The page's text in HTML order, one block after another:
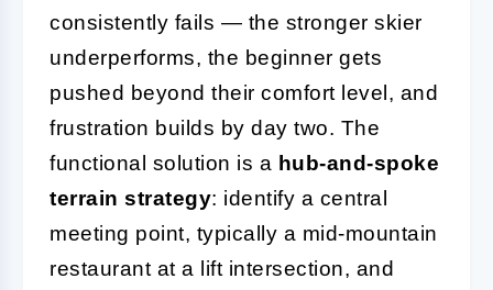
consistently fails — the stronger skier
underperforms, the beginner gets
pushed beyond their comfort level, and
frustration builds by day two. The
functional solution is a hub-and-spoke
terrain strategy: identify a central
meeting point, typically a mid-mountain
restaurant at a lift intersection, and